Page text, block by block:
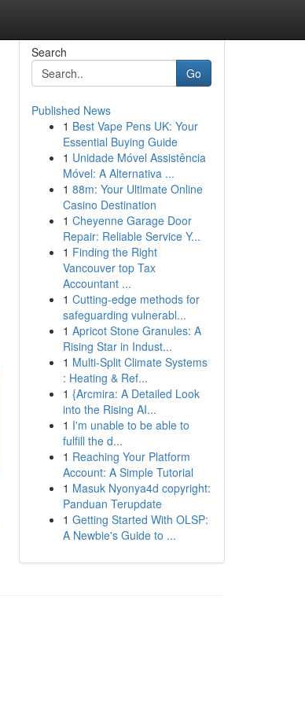
Search
Go
Published News
1 Best Vape Pens UK: Your
Essential Buying Guide
1 Unidade Móvel Assistência
Móvel: A Alternativa ...
1 88m: Your Ultimate Online
Casino Destination
1 Cheyenne Garage Door
Repair: Reliable Service Y...
1 Finding the Right
Vancouver top Tax
Accountant ...
1 Cutting-edge methods for
safeguarding vulnerabl...
1 Apricot Stone Granules: A
Rising Star in Indust...
1 Multi-Split Climate Systems
: Heating & Ref...
1 {Arcmira: A Detailed Look
into the Rising AI...
1 I'm unable to be able to
fulfill the d...
1 Reaching Your Platform
Account: A Simple Tutorial
1 Masuk Nyonya4d copyright:
Panduan Terupdate
1 Getting Started With OLSP:
A Newbie's Guide to ...